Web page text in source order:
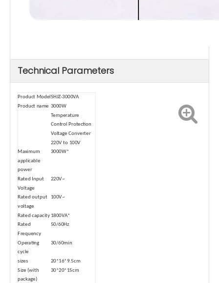
Technical Parameters
Product Model SHJZ-3000VA
Product name 3000W
Temperature
Control Protection
Voltage Converter
220V to 100V
Maximum
applicable
power
3000W*
Rated Input
Voltage
220V~
Rated output
voltage
100V~
Rated capacity 1800VA*
Rated
Frequency
50/60Hz
Operating
cycle
30/60min
sizes 20*16*9.5cm
Size (with
package)
30*20*15cm